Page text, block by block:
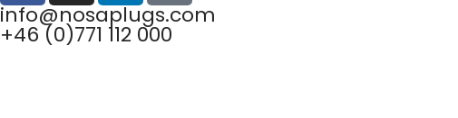
info@nosaplugs.com
+46 (0)771 112 000